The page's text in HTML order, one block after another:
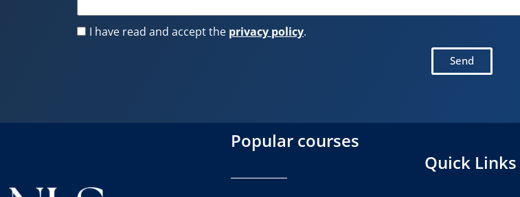
I have read and accept the privacy policy.
Send
Popular courses
Quick Links